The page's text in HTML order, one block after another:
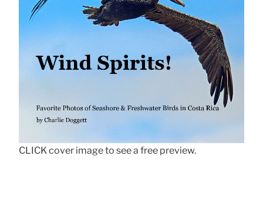
CLICK cover image to see a free preview.